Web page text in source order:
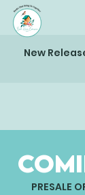
New
PRESALE